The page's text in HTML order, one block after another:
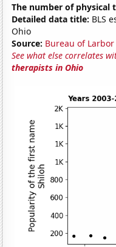
The number of physical
Detailed data title: BLS
Ohio
Source: Bureau of
See what else correlates
therapists in Ohio